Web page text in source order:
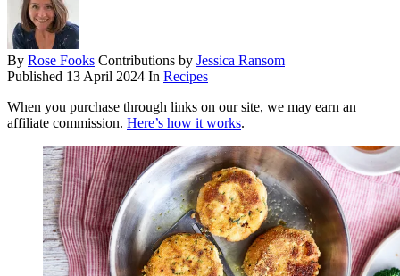
By Rose Fooks Contributions by Jessica Ransom
Published 13 April 2024 In Recipes
When you purchase through links on our site, we may earn an
affiliate commission. Here’s how it works.